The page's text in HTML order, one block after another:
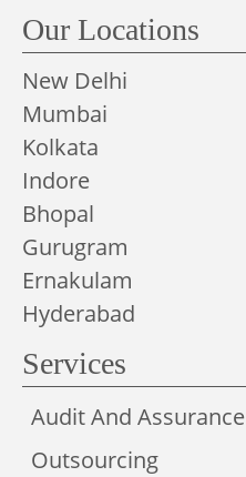
Our Locations
New Delhi
Mumbai
Kolkata
Indore
Bhopal
Gurugram
Ernakulam
Hyderabad
Services
Audit And Assurance
Outsourcing